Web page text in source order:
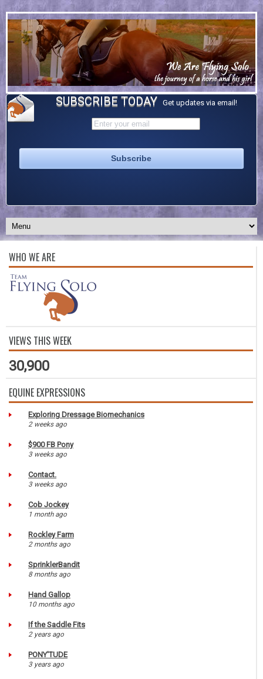
SUBSCRIBE TODAY Get updates via email!
WHO WE ARE
VIEWS THIS WEEK
30,900
EQUINE EXPRESSIONS
Exploring Dressage Biomechanics
2 weeks ago
$900 FB Pony
3 weeks ago
Contact.
3 weeks ago
Cob Jockey
1 month ago
Rockley Farm
2 months ago
SprinklerBandit
8 months ago
Hand Gallop
10 months ago
If the Saddle Fits
2 years ago
PONY'TUDE
3 years ago